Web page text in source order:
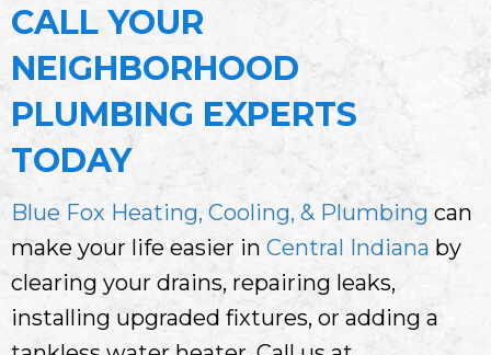
CALL YOUR
NEIGHBORHOOD
PLUMBING EXPERTS
TODAY
Blue Fox Heating, Cooling, & Plumbing can
make your life easier in Central Indiana by
clearing your drains, repairing leaks,
installing upgraded fixtures, or adding a